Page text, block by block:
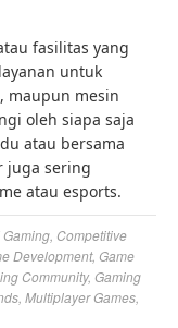
fasilitas yang
untuk
maupun mesin
oleh siapa saja
atau bersama
juga sering
atau esports.
Competitive
Development, Game
Community, Gaming
Multiplayer Games